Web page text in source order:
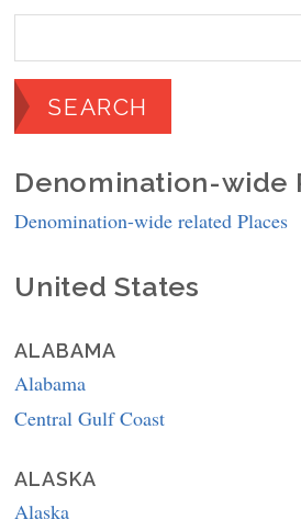
Denomination-wide
Denomination-wide related Places
United States
ALABAMA
Alabama
Central Gulf Coast
ALASKA
Alaska